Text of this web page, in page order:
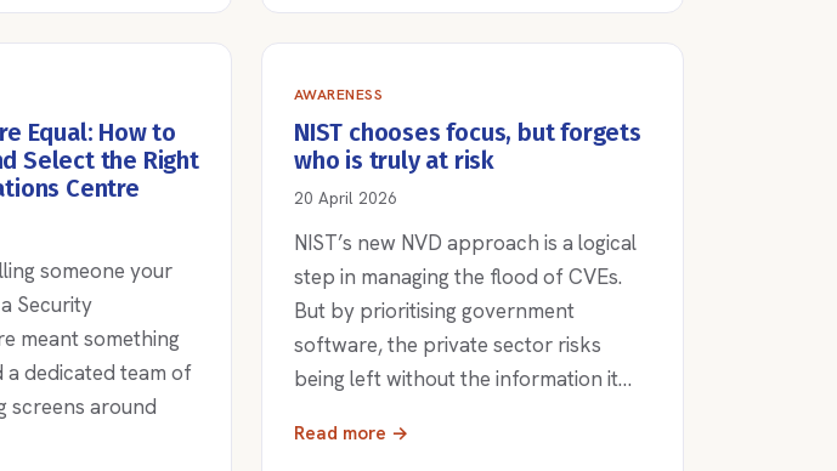
Equal: How to
Select the Right
Centre
someone your
Security
meant something
a dedicated team of
screens around
AWARENESS
NIST chooses focus, but forgets
who is truly at risk
20 April 2026
NIST’s new NVD approach is a logical
step in managing the flood of CVEs.
But by prioritising government
software, the private sector risks
being left without the information it…
Read more →